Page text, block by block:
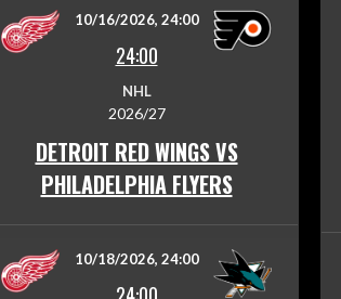
10/16/2026, 24:00
24:00
NHL
2026/27
DETROIT RED WINGS VS
PHILADELPHIA FLYERS
10/18/2026, 24:00